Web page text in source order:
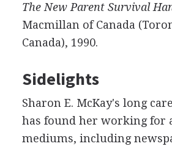
The New Parent Survival
Macmillan of Canada
Canada), 1990.
Sidelights
Sharon E. McKay's long
has found her working for
mediums, including